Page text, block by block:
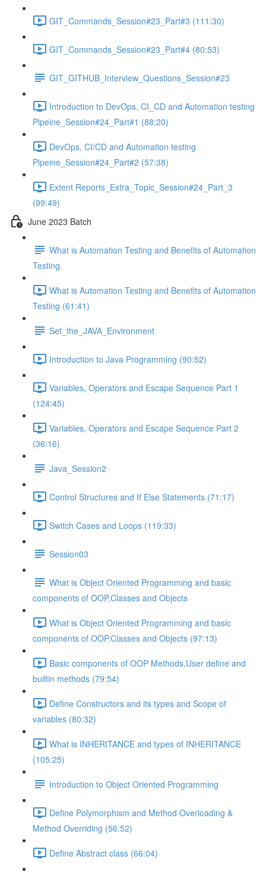
GIT_Commands_Session#23_Part#3 (111:30)
GIT_Commands_Session#23_Part#4 (80:53)
GIT_GITHUB_Interview_Questions_Session#23
Introduction to DevOps, CI_CD and Automation testing
Pipeine_Session#24_Part#1 (88:20)
DevOps, CI/CD and Automation testing
Pipeine_Session#24_Part#2 (57:38)
Extent Reports_Extra_Topic_Session#24_Part_3
(99:49)
June 2023 Batch
What is Automation Testing and Benefits of Automation
Testing
What is Automation Testing and Benefits of Automation
Testing (61:41)
Set_the_JAVA_Environment
Introduction to Java Programming (90:52)
Variables, Operators and Escape Sequence Part 1
(124:45)
Variables, Operators and Escape Sequence Part 2
(36:16)
Java_Session2
Control Structures and If Else Statements (71:17)
Switch Cases and Loops (119:33)
Session03
What is Object Oriented Programming and basic
components of OOP,Classes and Objects
What is Object Oriented Programming and basic
components of OOP,Classes and Objects (97:13)
Basic components of OOP Methods,User define and
builtin methods (79:54)
Define Constructors and its types and Scope of
variables (80:32)
What is INHERITANCE and types of INHERITANCE
(105:25)
Introduction to Object Oriented Programming
Define Polymorphism and Method Overloading &
Method Overriding (56:52)
Define Abstract class (66:04)